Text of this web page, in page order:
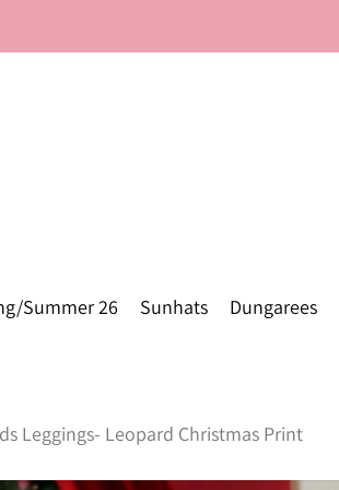
Summer 26 Sunhats Dungarees
Leggings- Leopard Christmas Print